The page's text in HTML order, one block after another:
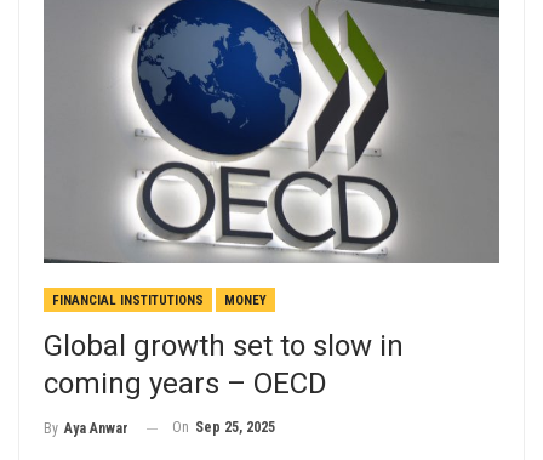
FINANCIAL INSTITUTIONS MONEY
Global growth set to slow in
coming years – OECD
By Aya Anwar On Sep 25, 2025